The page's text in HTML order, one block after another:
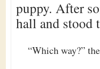
puppy. After
hall and stood
“Which way?”